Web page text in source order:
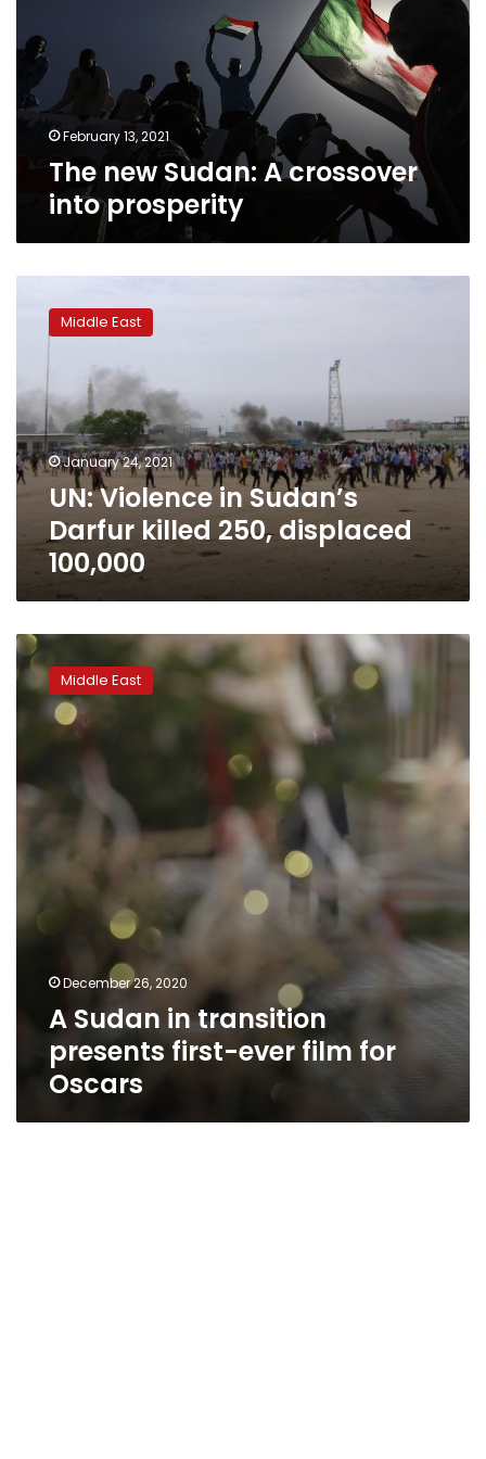
into
prosperity
February 13, 2021
The new Sudan: A crossover
into prosperity
Violence
killed
250,
displaced
100,000
Middle East
January 24, 2021
UN: Violence in Sudan’s
Darfur killed 250, displaced
100,000
A
Sudan
in
transition
presents
ever
film
Oscars
Middle East
December 26, 2020
A Sudan in transition
presents first-ever film for
Oscars